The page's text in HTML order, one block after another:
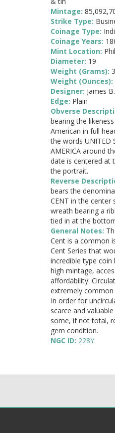
Mintage:
Strike Type:
Coinage Type:
Coinage Years:
Mint Location:
Diameter: 19
Weight (Grams):
Weight (Ounces):
Designer: James
Edge: Plain
Obverse
bearing the
American in full
the words UNITED
AMERICA around
date is centered at
the portrait.
Reverse
bears the
CENT in the center
wreath bearing a
tied in at the
General Notes:
Cent is a common
Cent Series that
incredible type coin
high mintage,
affordability.
extremely common
In order for
scarce and
some, if not total,
gem condition.
NGC ID: 228Y